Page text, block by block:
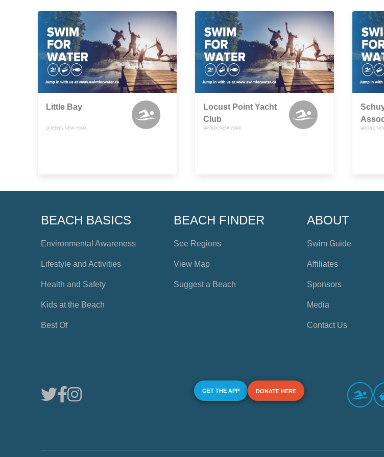
Little Bay
QUEENS, NEW YORK
Locust Point Yacht
Club
BRONX, NEW YORK BRONX,
BEACH BASICS
Environmental Awareness
Lifestyle and Activities
Health and Safety
Kids at the Beach
Best Of
BEACH FINDER
See Regions
View Map
Suggest a Beach
ABOUT
Swim Guide
Affiliates
Sponsors
Media
Contact Us
GET THE APP DONATE HERE